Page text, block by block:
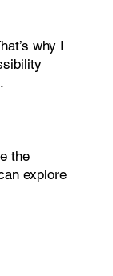
why I
the
explore